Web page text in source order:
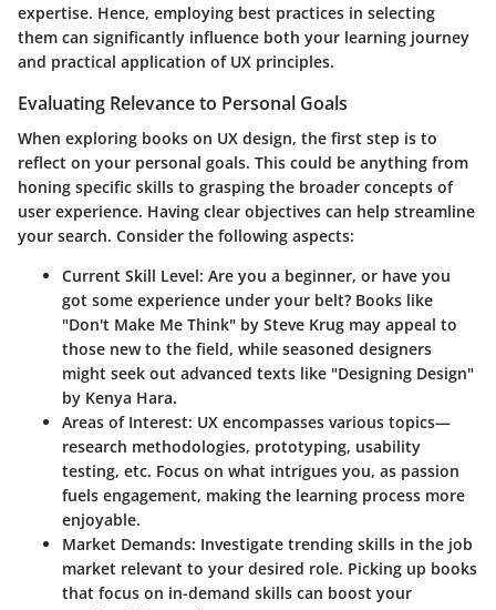
expertise. Hence, employing best practices in selecting
them can significantly influence both your learning journey
and practical application of UX principles.
Evaluating Relevance to Personal Goals
When exploring books on UX design, the first step is to
reflect on your personal goals. This could be anything from
honing specific skills to grasping the broader concepts of
user experience. Having clear objectives can help streamline
your search. Consider the following aspects:
Current Skill Level: Are you a beginner, or have you
got some experience under your belt? Books like
"Don't Make Me Think" by Steve Krug may appeal to
those new to the field, while seasoned designers
might seek out advanced texts like "Designing Design"
by Kenya Hara.
Areas of Interest: UX encompasses various topics—
research methodologies, prototyping, usability
testing, etc. Focus on what intrigues you, as passion
fuels engagement, making the learning process more
enjoyable.
Market Demands: Investigate trending skills in the job
market relevant to your desired role. Picking up books
that focus on in-demand skills can boost your